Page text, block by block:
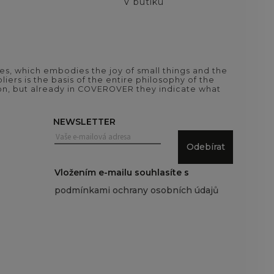
which embodies the joy of small things and the
is the basis of the entire philosophy of the
already in COVEROVER they indicate what
NEWSLETTER
Odebírat
Vložením e-mailu souhlasíte s
podmínkami ochrany osobních údajů